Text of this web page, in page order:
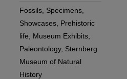
Fossils, Specimens,
Showcases, Prehistoric
life, Museum Exhibits,
Paleontology, Sternberg
Museum of Natural
History